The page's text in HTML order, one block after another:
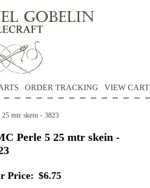
ORDER TRACKING VIEW CART
mtr skein - 3823
Perle 5 25 mtr skein -
Price: $6.75